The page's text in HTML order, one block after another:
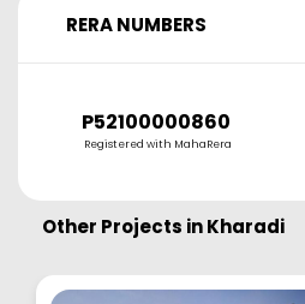
RERA NUMBERS
P52100000860
Registered with MahaRera
Other Projects inKharadi